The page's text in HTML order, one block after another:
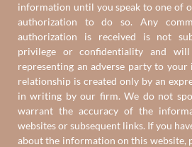
information until you speak to one of
authorization to do so. Any
authorization is received is not
privilege or confidentiality and
representing an adverse party to
relationship is created only by an
in writing by our firm. We do not
warrant the accuracy of the
websites or subsequent links. If you
about the information on this website,